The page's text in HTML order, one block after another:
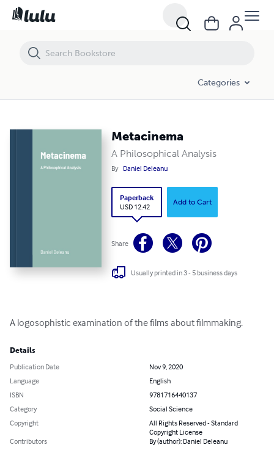
Categories
Metacinema
A Philosophical Analysis
By Daniel Deleanu
Paperback
USD 12.42
Add to Cart
Share
Usually printed in 3 - 5 business days
A logosophistic examination of the films about filmmaking.
Details
Publication Date
Nov 9, 2020
Language
English
ISBN
9781716440137
Category
Social Science
Copyright
All Rights Reserved - Standard
Copyright License
Contributors
By (author): Daniel Deleanu
Metacinema